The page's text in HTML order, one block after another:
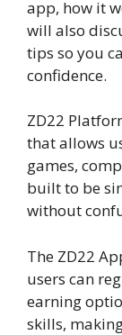
app, how it
will also
tips so you
confidence.
ZD22
that allows
games,
built to be
without
The ZD22
users can
earning
skills,